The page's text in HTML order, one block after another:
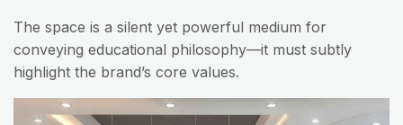
The space is a silent yet powerful medium for
conveying educational philosophy—it must subtly
highlight the brand’s core values.